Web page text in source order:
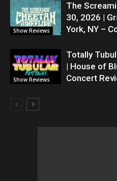
Show Reviews
The
30, 2026 |
York, NY –
Show Reviews
Totally
| House of
Concert